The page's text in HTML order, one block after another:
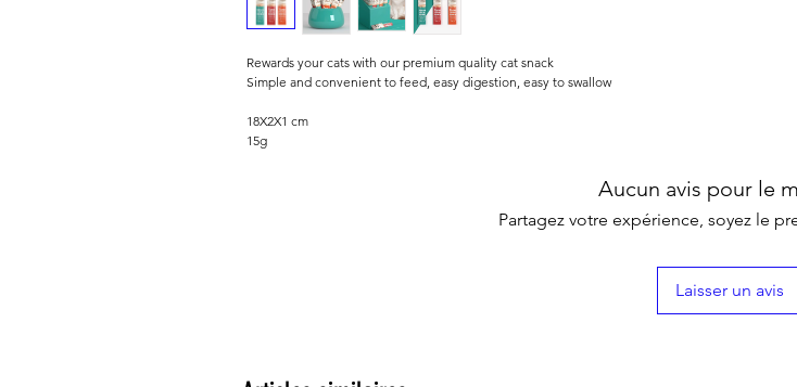
Rewards your cats with our premium quality cat snack
Simple and convenient to feed, easy digestion, easy to swallow
18X2X1 cm
15g
Aucun avis pour le
Partagez votre expérience, soyez le
Laisser un avis